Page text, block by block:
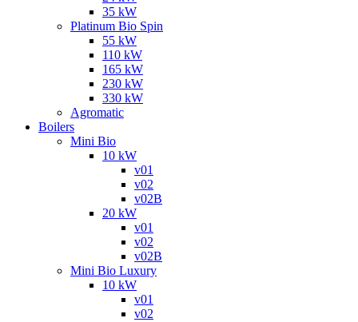
35 kW
Platinum Bio Spin
55 kW
110 kW
165 kW
230 kW
330 kW
Agromatic
Boilers
Mini Bio
10 kW
v01
v02
v02B
20 kW
v01
v02
v02B
Mini Bio Luxury
10 kW
v01
v02